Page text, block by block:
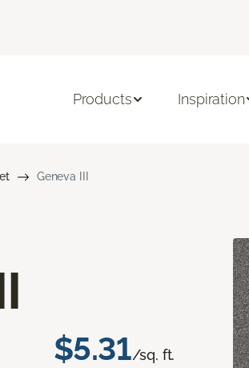
Products Inspiration
Geneva III
$5.31/sq. ft.